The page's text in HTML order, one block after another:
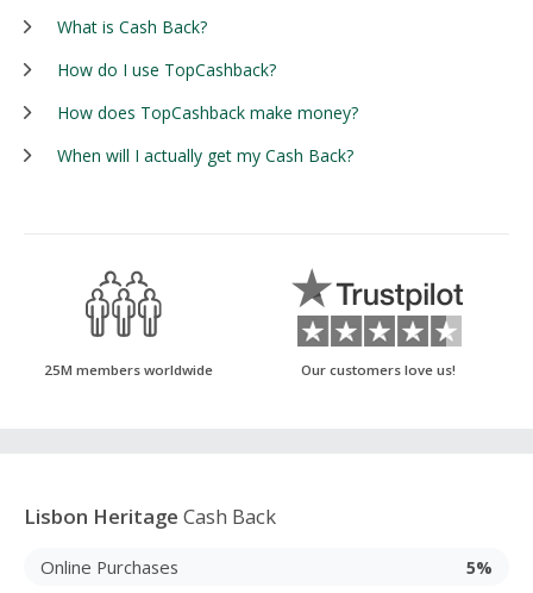
What is Cash Back?
How do I use TopCashback?
How does TopCashback make money?
When will I actually get my Cash Back?
25M members worldwide Our customers love us!
Lisbon Heritage Cash Back
Online Purchases 5%